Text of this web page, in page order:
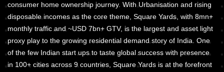
consumer home ownership journey. With Urbanisation and rising
disposable incomes as the core theme, Square Yards, with 8mn+
monthly traffic and ~USD 7bn+ GTV, is the largest and asset light
proxy play to the growing residential demand story of India. One
of the few Indian start ups to taste global success with presence
in 100+ cities across 9 countries, Square Yards is at the forefront